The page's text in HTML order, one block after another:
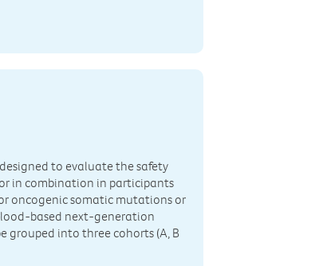
to evaluate the safety
in combination in participants
oncogenic somatic mutations or
based next-generation
grouped into three cohorts (A, B